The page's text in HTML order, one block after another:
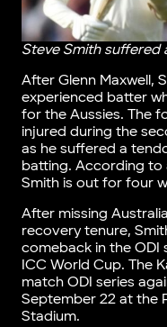
Steve Smith suffered
After Glenn Maxwell,
experienced batter
for the Aussies. The
injured during the
as he suffered a
batting. According to
Smith is out for four
After missing
recovery tenure,
comeback in the ODI
ICC World Cup. The
match ODI series
September 22 at the
Stadium.